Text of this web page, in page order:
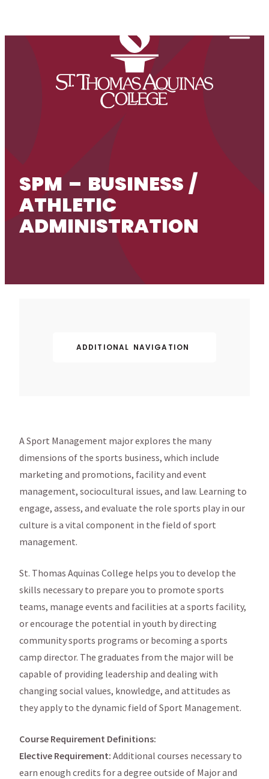
SPM – BUSINESS /
ATHLETIC
ADMINISTRATION
ADDITIONAL NAVIGATION
A Sport Management major explores the many
dimensions of the sports business, which include
marketing and promotions, facility and event
management, sociocultural issues, and law. Learning to
engage, assess, and evaluate the role sports play in our
culture is a vital component in the field of sport
management.
St. Thomas Aquinas College helps you to develop the
skills necessary to prepare you to promote sports
teams, manage events and facilities at a sports facility,
or encourage the potential in youth by directing
community sports programs or becoming a sports
camp director. The graduates from the major will be
capable of providing leadership and dealing with
changing social values, knowledge, and attitudes as
they apply to the dynamic field of Sport Management.
Course Requirement Definitions:
Elective Requirement: Additional courses necessary to
earn enough credits for a degree outside of Major and